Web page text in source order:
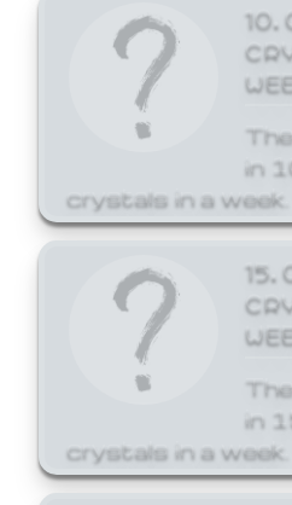
in
crystals in a week.
in
crystals in a week.